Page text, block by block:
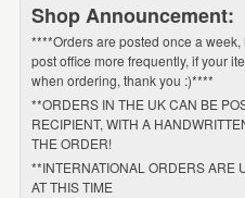
Shop Announcement:
****Orders are posted once a
post office more frequently, if your
when ordering, thank you :)****
**ORDERS IN THE UK CAN BE
RECIPIENT, WITH A
THE ORDER!
**INTERNATIONAL ORDERS ARE
AT THIS TIME